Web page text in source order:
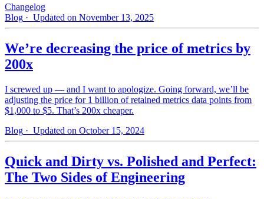
Changelog
Blog · Updated on November 13, 2025
We’re decreasing the price of metrics by
200x
I screwed up — and I want to apologize. Going forward, we’ll be
adjusting the price for 1 billion of retained metrics data points from
$1,000 to $5. That’s 200x cheaper.
Blog · Updated on October 15, 2024
Quick and Dirty vs. Polished and Perfect:
The Two Sides of Engineering